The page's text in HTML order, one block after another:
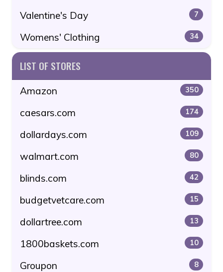
Valentine's Day 7
Womens' Clothing 34
LIST OF STORES
Amazon 350
caesars.com 174
dollardays.com 109
walmart.com 80
blinds.com 42
budgetvetcare.com 15
dollartree.com 13
1800baskets.com 10
Groupon 8